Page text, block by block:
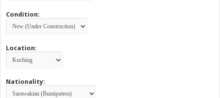
Condition:
Location:
Nationality: